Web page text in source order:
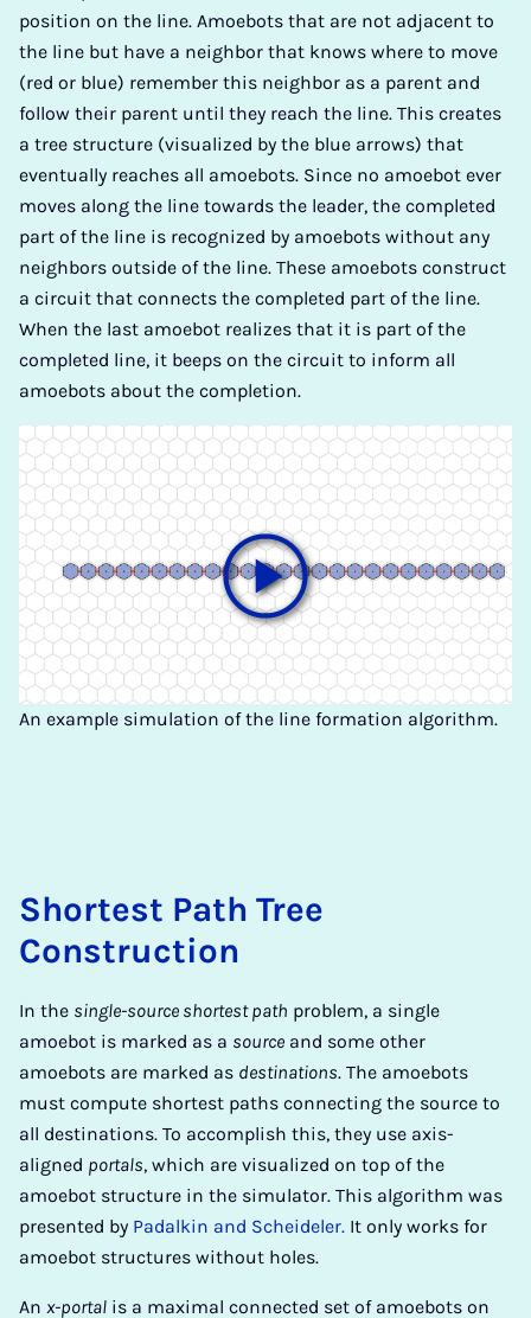
position on the line. Amoebots that are not adjacent to
the line but have a neighbor that knows where to move
(red or blue) remember this neighbor as a parent and
follow their parent until they reach the line. This creates
a tree structure (visualized by the blue arrows) that
eventually reaches all amoebots. Since no amoebot ever
moves along the line towards the leader, the completed
part of the line is recognized by amoebots without any
neighbors outside of the line. These amoebots construct
a circuit that connects the completed part of the line.
When the last amoebot realizes that it is part of the
completed line, it beeps on the circuit to inform all
amoebots about the completion.
An example simulation of the line formation algorithm.
Shortest Path Tree
Construction
In the single-source shortest path problem, a single
amoebot is marked as a source and some other
amoebots are marked as destinations. The amoebots
must compute shortest paths connecting the source to
all destinations. To accomplish this, they use axis-
aligned portals, which are visualized on top of the
amoebot structure in the simulator. This algorithm was
presented by Padalkin and Scheideler. It only works for
amoebot structures without holes.
An x-portal is a maximal connected set of amoebots on